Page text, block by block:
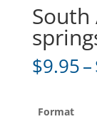
South
$9.95–
Format